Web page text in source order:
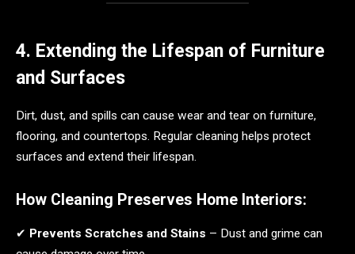
4. Extending the Lifespan of Furniture
and Surfaces
Dirt, dust, and spills can cause wear and tear on furniture,
flooring, and countertops. Regular cleaning helps protect
surfaces and extend their lifespan.
How Cleaning Preserves Home Interiors:
✔ Prevents Scratches and Stains – Dust and grime can